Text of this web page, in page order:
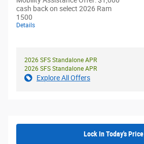
cash back on select 2026 Ram
1500
Details
2026 SFS Standalone APR
2026 SFS Standalone APR
Explore All Offers
Lock In Today's Price